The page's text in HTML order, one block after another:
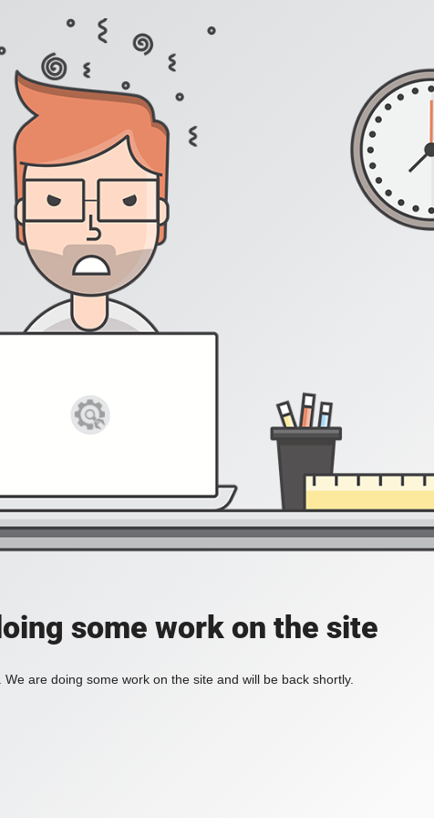
some work on the site
are doing some work on the site and will be back shortly.